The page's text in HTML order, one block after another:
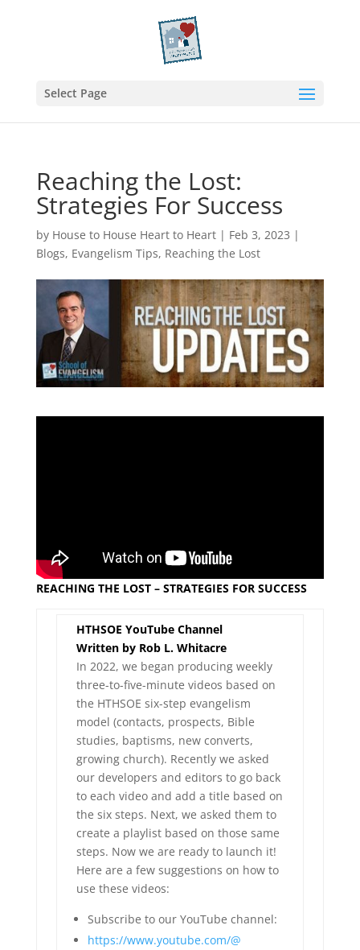
Select Page
Reaching the Lost:
Strategies For Success
by House to House Heart to Heart| Feb 3, 2023 |
Blogs, Evangelism Tips, Reaching the Lost
REACHING THE LOST – STRATEGIES FOR SUCCESS
HTHSOE YouTube Channel
Written by Rob L. Whitacre
In 2022, we began producing weekly
three-to-five-minute videos based on
the HTHSOE six-step evangelism
model (contacts, prospects, Bible
studies, baptisms, new converts,
growing church). Recently we asked
our developers and editors to go back
to each video and add a title based on
the six steps. Next, we asked them to
create a playlist based on those same
steps. Now we are ready to launch it!
Here are a few suggestions on how to
use these videos:
Subscribe to our YouTube channel:
https://www.youtube.com/@